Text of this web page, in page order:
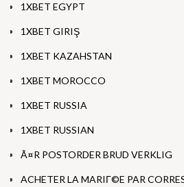
1XBET EGYPT
1XBET GIRIŞ
1XBET KAZAHSTAN
1XBET MOROCCO
1XBET RUSSIA
1XBET RUSSIAN
Ã¤R POSTORDER BRUD VERKLIG
ACHETER LA MARIГ©E PAR